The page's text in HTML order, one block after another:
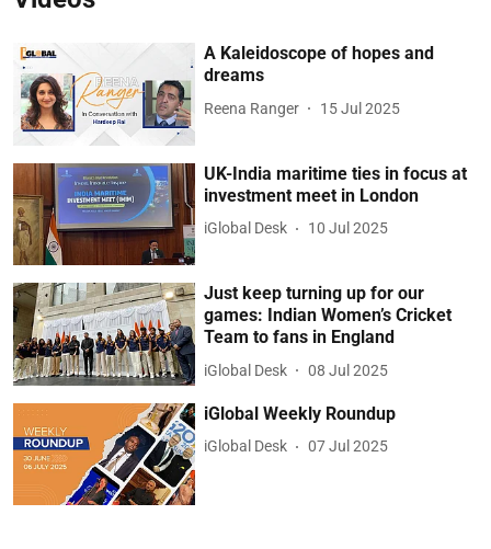
A Kaleidoscope of hopes and
dreams
Reena Ranger 15 Jul 2025
UK-India maritime ties in focus at
investment meet in London
iGlobal Desk 10 Jul 2025
Just keep turning up for our
games: Indian Women’s Cricket
Team to fans in England
iGlobal Desk 08 Jul 2025
iGlobal Weekly Roundup
iGlobal Desk 07 Jul 2025